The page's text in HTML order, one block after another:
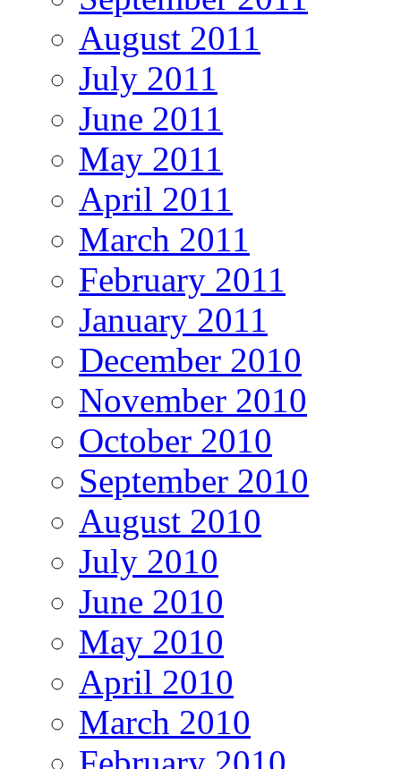
August 2011
July 2011
June 2011
May 2011
April 2011
March 2011
February 2011
January 2011
December 2010
November 2010
October 2010
September 2010
August 2010
July 2010
June 2010
May 2010
April 2010
March 2010